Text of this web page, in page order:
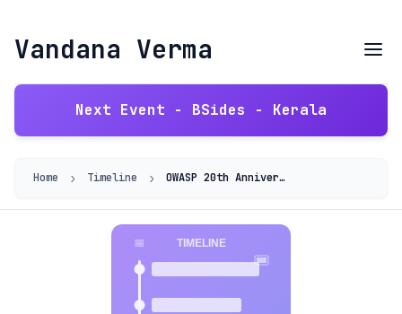
Vandana Verma
Next Event - BSides - Kerala
Home › Timeline › OWASP 20th Anniversary 2021 - Building Diversity into AppSec